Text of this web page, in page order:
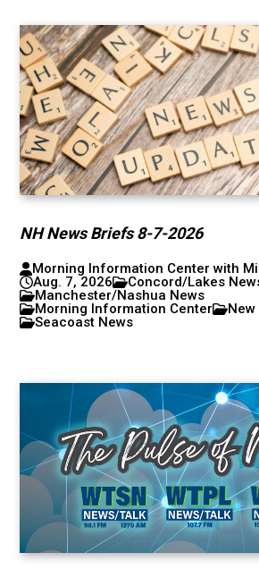
NH News Briefs 8-7-2026
Morning Information Center with
Aug. 7, 2026
Concord/Lakes
Manchester/Nashua News
Morning Information Center
Seacoast News